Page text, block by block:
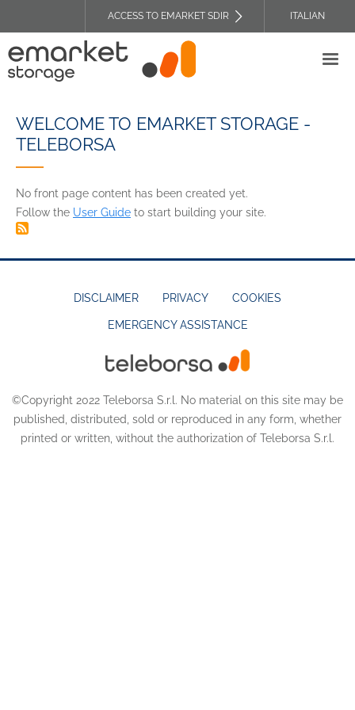
main
content
TOP
HEADER
ACCESS TO EMARKET SDIR ITALIAN
WELCOME TO EMARKET STORAGE -
TELEBORSA
No front page content has been created yet.
Follow the User Guide to start building your site.
DISCLAIMER PRIVACY COOKIES
EMERGENCY ASSISTANCE
©Copyright 2022 Teleborsa S.r.l. No material on this site may be
published, distributed, sold or reproduced in any form, whether
printed or written, without the authorization of Teleborsa S.r.l.